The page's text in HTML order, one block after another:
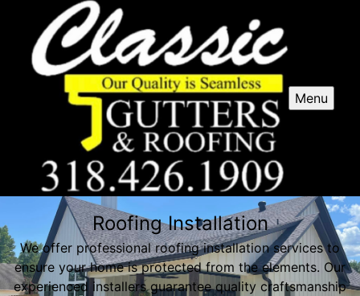
Menu
Roofing Installation
We offer professional roofing installation services to
ensure your home is protected from the elements. Our
experienced installers guarantee quality craftsmanship